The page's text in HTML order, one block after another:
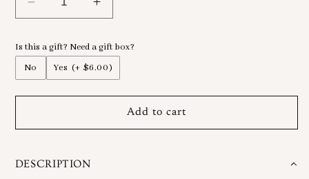
Decrease
quantity
Jadeite
Wrap
Bracelet
Increase
quantity
Jadeite
Wrap
Bracelet
Is this a gift? Need a gift box?
No
Yes (+ $6.00)
Add to cart
DESCRIPTION